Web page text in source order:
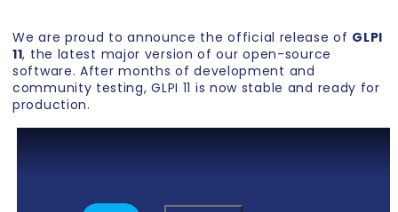
We are proud to announce the official release of GLPI
11, the latest major version of our open-source
software. After months of development and
community testing, GLPI 11 is now stable and ready for
production.